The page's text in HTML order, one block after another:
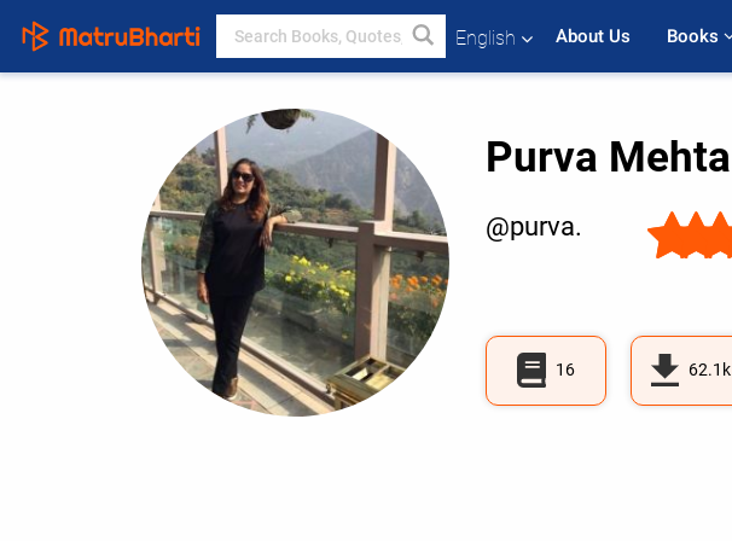
English About Us Books
Purva Mehta
@purva.
16 62.1k